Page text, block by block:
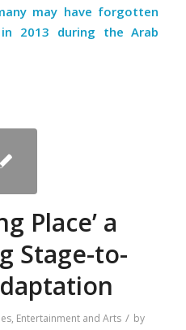
may have forgotten
2013 during the Arab
Place’ a
Stage-to-
, Entertainment and Arts / by